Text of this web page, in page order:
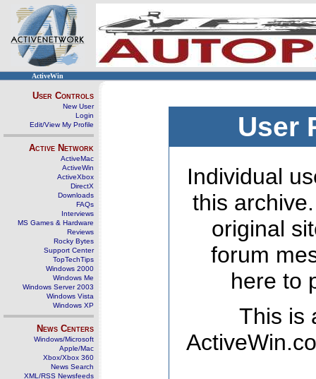
ActiveWin
User Controls
New User
Login
Edit/View My Profile
Active Network
ActiveMac
ActiveWin
ActiveXbox
DirectX
Downloads
FAQs
Interviews
MS Games & Hardware
Reviews
Rocky Bytes
Support Center
TopTechTips
Windows 2000
Windows Me
Windows Server 2003
Windows Vista
Windows XP
News Centers
Windows/Microsoft
Apple/Mac
Xbox/Xbox 360
News Search
XML/RSS Newsfeeds
User
Individual
this
original
forum
here to
This is